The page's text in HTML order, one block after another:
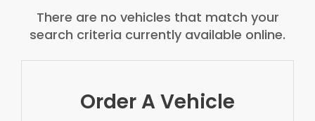
There are no vehicles that match your
search criteria currently available online.
Order A Vehicle